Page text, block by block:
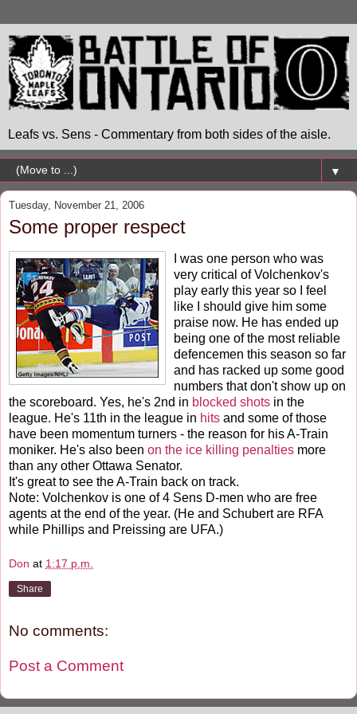
Leafs vs. Sens - Commentary from both sides of the aisle.
▼
Tuesday, November 21, 2006
Some proper respect
I was one person who was
very critical of Volchenkov's
play early this year so I feel
like I should give him some
praise now. He has ended up
being one of the most reliable
defencemen this season so far
and has racked up some good
numbers that don't show up on
the scoreboard. Yes, he's 2nd in blocked shots in the
league. He's 11th in the league in hits and some of those
have been momentum turners - the reason for his A-Train
moniker. He's also been on the ice killing penalties more
than any other Ottawa Senator.
It's great to see the A-Train back on track.
Note: Volchenkov is one of 4 Sens D-men who are free
agents at the end of the year. (He and Schubert are RFA
while Phillips and Preissing are UFA.)
Don at 1:17 p.m.
Share
No comments:
Post a Comment